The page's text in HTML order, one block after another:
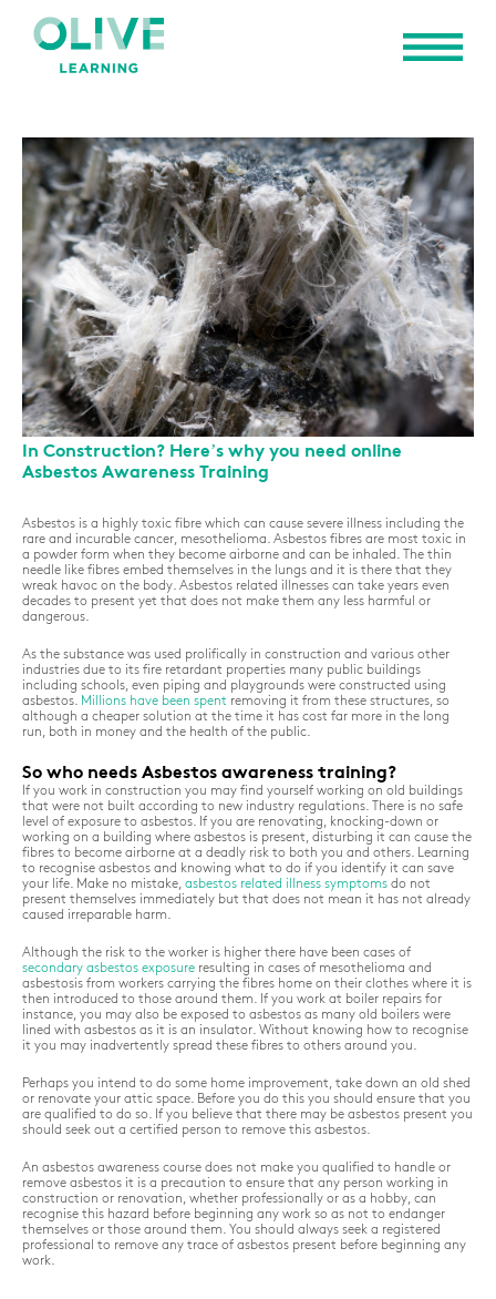
In Construction? Here’s why you need online
Asbestos Awareness Training
Asbestos is a highly toxic fibre which can cause severe illness including the
rare and incurable cancer, mesothelioma. Asbestos fibres are most toxic in
a powder form when they become airborne and can be inhaled. The thin
needle like fibres embed themselves in the lungs and it is there that they
wreak havoc on the body. Asbestos related illnesses can take years even
decades to present yet that does not make them any less harmful or
dangerous.
As the substance was used prolifically in construction and various other
industries due to its fire retardant properties many public buildings
including schools, even piping and playgrounds were constructed using
asbestos. Millions have been spent removing it from these structures, so
although a cheaper solution at the time it has cost far more in the long
run, both in money and the health of the public.
So who needs Asbestos awareness training?
If you work in construction you may find yourself working on old buildings
that were not built according to new industry regulations. There is no safe
level of exposure to asbestos. If you are renovating, knocking-down or
working on a building where asbestos is present, disturbing it can cause the
fibres to become airborne at a deadly risk to both you and others. Learning
to recognise asbestos and knowing what to do if you identify it can save
your life. Make no mistake, asbestos related illness symptoms do not
present themselves immediately but that does not mean it has not already
caused irreparable harm.
Although the risk to the worker is higher there have been cases of
secondary asbestos exposure resulting in cases of mesothelioma and
asbestosis from workers carrying the fibres home on their clothes where it is
then introduced to those around them. If you work at boiler repairs for
instance, you may also be exposed to asbestos as many old boilers were
lined with asbestos as it is an insulator. Without knowing how to recognise
it you may inadvertently spread these fibres to others around you.
Perhaps you intend to do some home improvement, take down an old shed
or renovate your attic space. Before you do this you should ensure that you
are qualified to do so. If you believe that there may be asbestos present you
should seek out a certified person to remove this asbestos.
An asbestos awareness course does not make you qualified to handle or
remove asbestos it is a precaution to ensure that any person working in
construction or renovation, whether professionally or as a hobby, can
recognise this hazard before beginning any work so as not to endanger
themselves or those around them. You should always seek a registered
professional to remove any trace of asbestos present before beginning any
work.